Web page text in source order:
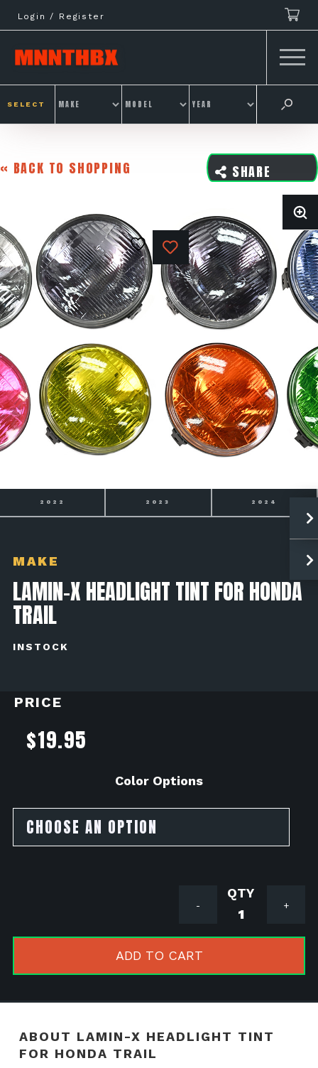
to
content
Login / Register
SELECT
« BACK TO SHOPPING SHARE
2022 2023 2024
MAKE
LAMIN-X HEADLIGHT TINT FOR HONDA
TRAIL
INSTOCK
PRICE
$19.95
Color Options
+
Lamin-
Trail
-
ADD TO CART
ABOUT LAMIN-X HEADLIGHT TINT
FOR HONDA TRAIL